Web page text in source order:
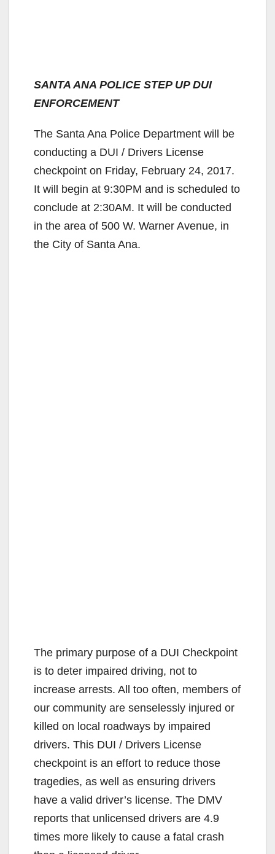
SANTA ANA POLICE STEP UP DUI
ENFORCEMENT
The Santa Ana Police Department will be
conducting a DUI / Drivers License
checkpoint on Friday, February 24, 2017.
It will begin at 9:30PM and is scheduled to
conclude at 2:30AM. It will be conducted
in the area of 500 W. Warner Avenue, in
the City of Santa Ana.
The primary purpose of a DUI Checkpoint
is to deter impaired driving, not to
increase arrests. All too often, members of
our community are senselessly injured or
killed on local roadways by impaired
drivers. This DUI / Drivers License
checkpoint is an effort to reduce those
tragedies, as well as ensuring drivers
have a valid driver’s license. The DMV
reports that unlicensed drivers are 4.9
times more likely to cause a fatal crash